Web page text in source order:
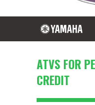
ATVS FOR
CREDIT